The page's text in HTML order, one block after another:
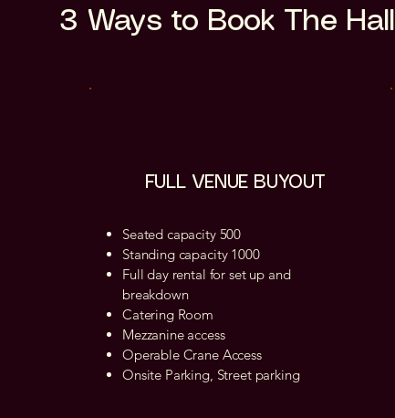
3 Ways to Book The Hall
FULL VENUE BUYOUT
Seated capacity 500
Standing capacity 1000
Full day rental for set up and
breakdown
Catering Room
Mezzanine access
Operable Crane Access
Onsite Parking, Street parking